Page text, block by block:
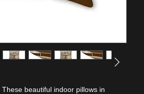
beautiful indoor pillows in